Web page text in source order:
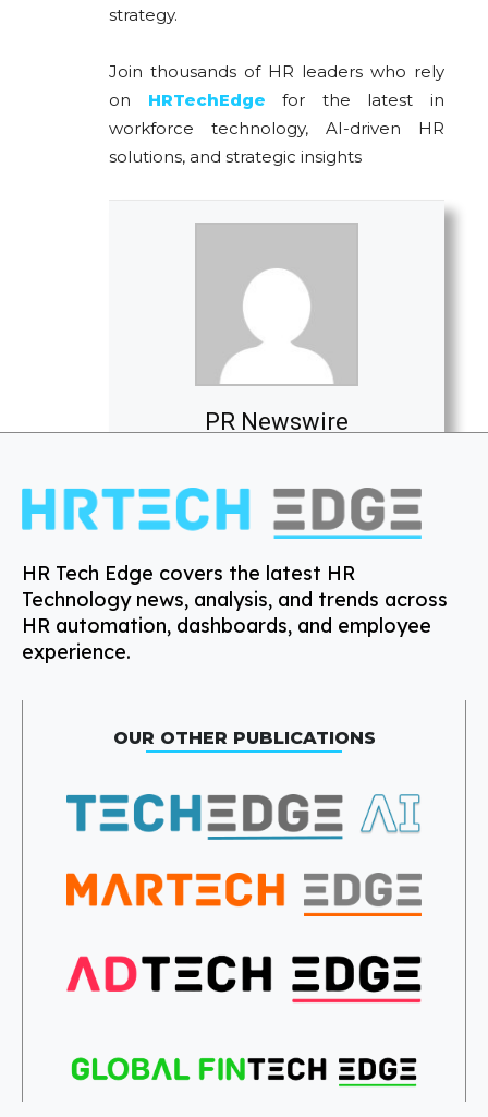
strategy.
Join thousands of HR leaders who rely
on HRTechEdge
for the latest in
workforce technology, AI-driven HR
solutions, and strategic insights
PR Newswire
HR Tech Edge covers the latest HR
Technology news, analysis, and trends across
HR automation, dashboards, and employee
experience.
OUR OTHER PUBLICATIONS